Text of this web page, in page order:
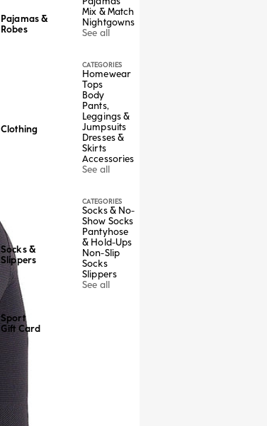
Pajamas &
Robes
Mix & Match
Nightgowns
See all
Clothing
CATEGORIES
Homewear
Tops
Body
Pants,
Leggings &
Jumpsuits
Dresses &
Skirts
Accessories
See all
Socks &
Slippers
CATEGORIES
Socks & No-
Show Socks
Pantyhose
& Hold-Ups
Non-Slip
Socks
Slippers
See all
Sport
Gift Card